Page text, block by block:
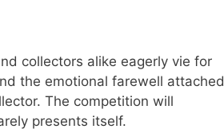
collectors alike eagerly vie for
the emotional farewell attached
The competition will
presents itself.